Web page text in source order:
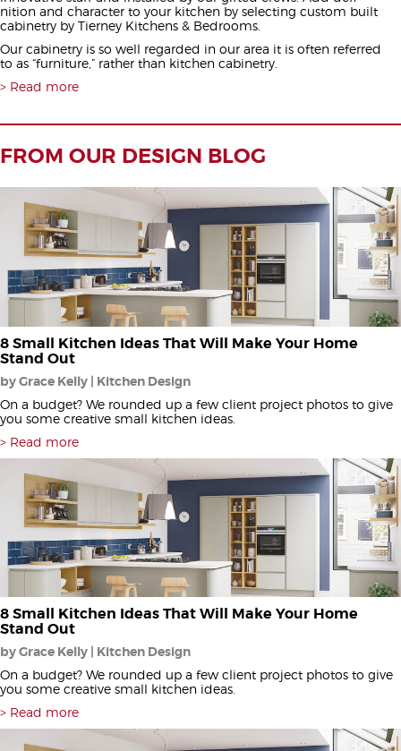
nition and character to your kitchen by selecting custom built
cabinetry by Tierney Kitchens & Bedrooms.
Our cabinetry is so well regarded in our area it is often referred
to as “furniture,” rather than kitchen cabinetry.
Read more
FROM OUR DESIGN BLOG
8 Small Kitchen Ideas That Will Make Your Home
Stand Out
by Grace Kelly | Kitchen Design
On a budget? We rounded up a few client project photos to give
you some creative small kitchen ideas.
Read more
8 Small Kitchen Ideas That Will Make Your Home
Stand Out
by Grace Kelly | Kitchen Design
On a budget? We rounded up a few client project photos to give
you some creative small kitchen ideas.
Read more